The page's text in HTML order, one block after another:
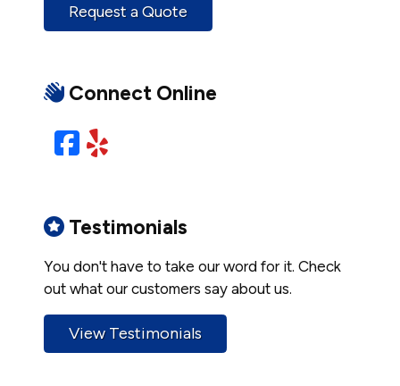
Request a Quote
Connect Online
Facebook
Yelp
Testimonials
You don't have to take our word for it. Check
out what our customers say about us.
View Testimonials